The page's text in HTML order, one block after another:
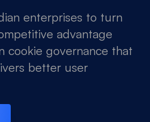
enterprises to turn
advantage
cookie governance that
better user